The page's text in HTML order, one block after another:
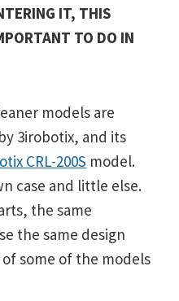
IT, THIS
TO DO IN
models are
3irobotix, and its
CRL-200S model.
case and little else.
the same
the same design
of some of the models